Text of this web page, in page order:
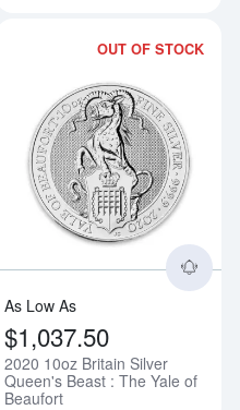
more about2020 10oz
OUT OF STOCK
As Low As
$1,037.50
2020 10oz Britain Silver
Queen's Beast : The Yale of
Beaufort